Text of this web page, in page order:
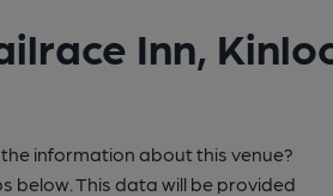
Inn,
information about this venue?
below. This data will be provided